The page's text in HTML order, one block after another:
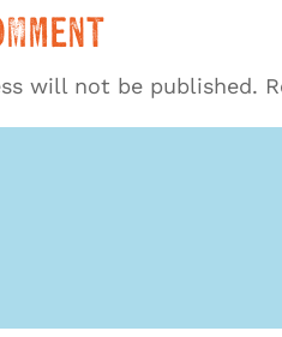
will not be published.